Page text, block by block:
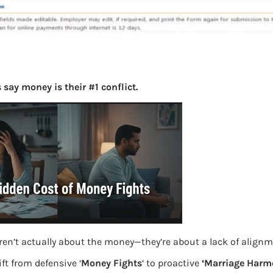
say money is their #1 conflict.
actually about the money—they’re about a lack of
from defensive ‘Money Fights‘ to proactive ‘Marriage